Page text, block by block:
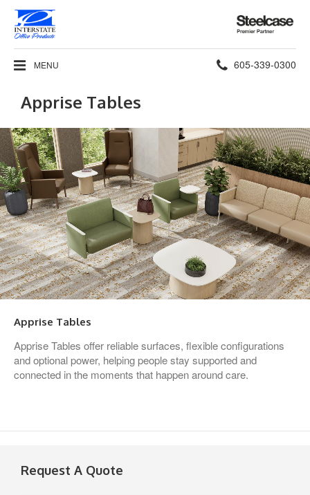
Steelcase
Premier
Partner
MENU Phone
605-339-0300
Apprise Tables
Apprise Tables
Apprise Tables offer reliable surfaces, flexible configurations
and optional power, helping people stay supported and
connected in the moments that happen around care.
Request A Quote